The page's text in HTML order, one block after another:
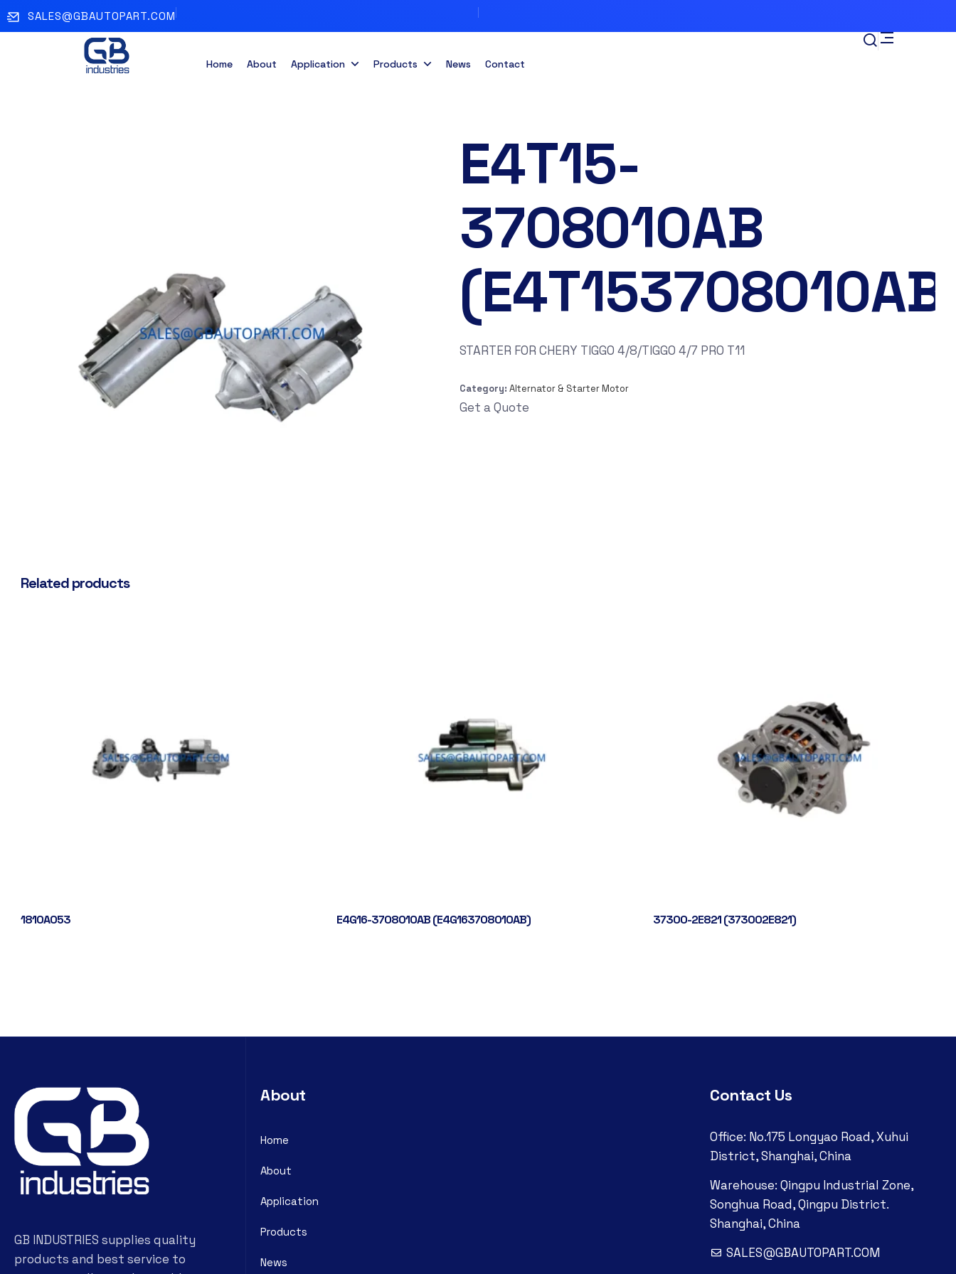
SALES@GBAUTOPART.COM
Home About Application Products News Contact
E4T15-
3708010AB
STARTER FOR CHERY TIGGO 4/8/TIGGO 4/7 PRO T11
Category:Alternator & Starter Motor
Get a Quote
Related products
1810A053 E4G16-3708010AB (E4G163708010AB) 37300-2E821 (373002E821)
GB INDUSTRIES supplies quality
products and best service to
About
Home
About
Application
Products
News
Contact Us
Office: No.175 Longyao Road, Xuhui
District, Shanghai, China
Warehouse: Qingpu Industrial Zone,
Songhua Road, Qingpu District.
Shanghai, China
SALES@GBAUTOPART.COM